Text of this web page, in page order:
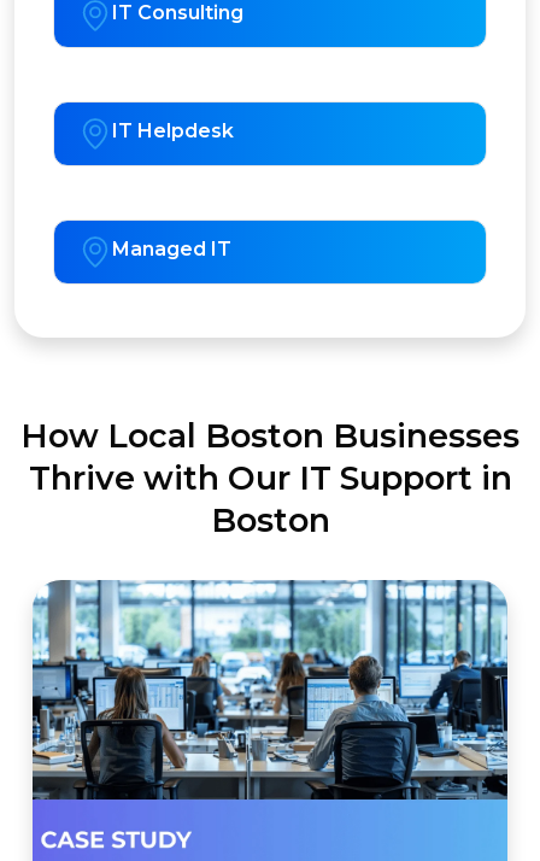
IT Consulting
IT Helpdesk
Managed IT
How Local Boston Businesses
Thrive with Our IT Support in
Boston